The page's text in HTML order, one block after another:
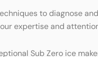
to diagnose
expertise and
Sub Zero ice